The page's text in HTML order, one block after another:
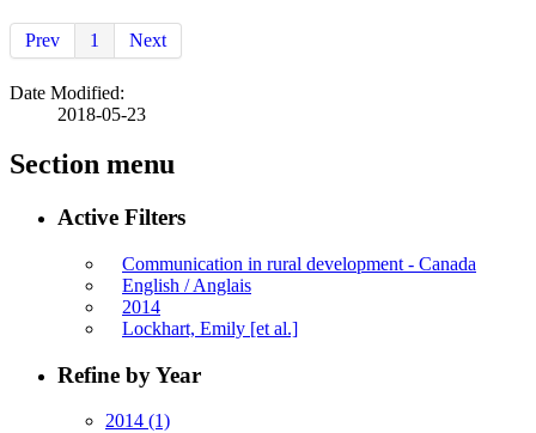
Prev 1 Next
Date Modified:
2018-05-23
Section menu
Active Filters
Communication in rural development - Canada
English / Anglais
2014
Lockhart, Emily [et al.]
Refine by Year
2014 (1)